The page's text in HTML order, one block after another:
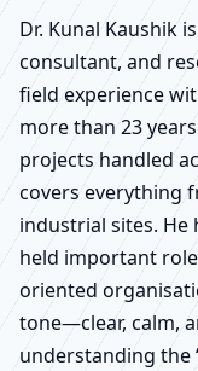
Dr. Kunal Kaushik
consultant, and
field experience
more than 23
projects handled
covers everything
industrial sites. He
held important
oriented
tone—clear, calm,
understanding the